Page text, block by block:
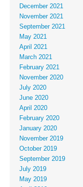
December 2021
November 2021
September 2021
May 2021
April 2021
March 2021
February 2021
November 2020
July 2020
June 2020
April 2020
February 2020
January 2020
November 2019
October 2019
September 2019
July 2019
May 2019